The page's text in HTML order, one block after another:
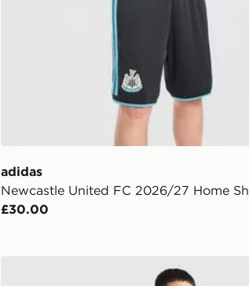
adidas
Newcastle United FC 2026/27 Home
£30.00
adidas Arsenal FC Tiro 26 Training